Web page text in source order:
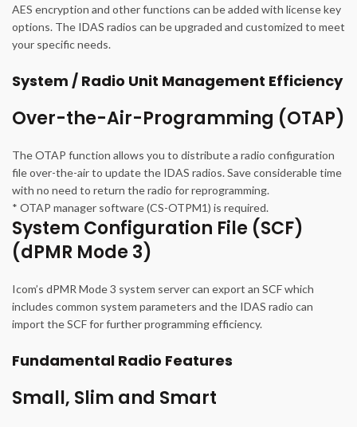
AES encryption and other functions can be added with license key
options. The IDAS radios can be upgraded and customized to meet
your specific needs.
System / Radio Unit Management Efficiency
Over-the-Air-Programming (OTAP)
The OTAP function allows you to distribute a radio configuration
file over-the-air to update the IDAS radios. Save considerable time
with no need to return the radio for reprogramming.
* OTAP manager software (CS-OTPM1) is required.
System Configuration File (SCF)
(dPMR Mode 3)
Icom’s dPMR Mode 3 system server can export an SCF which
includes common system parameters and the IDAS radio can
import the SCF for further programming efficiency.
Fundamental Radio Features
Small, Slim and Smart